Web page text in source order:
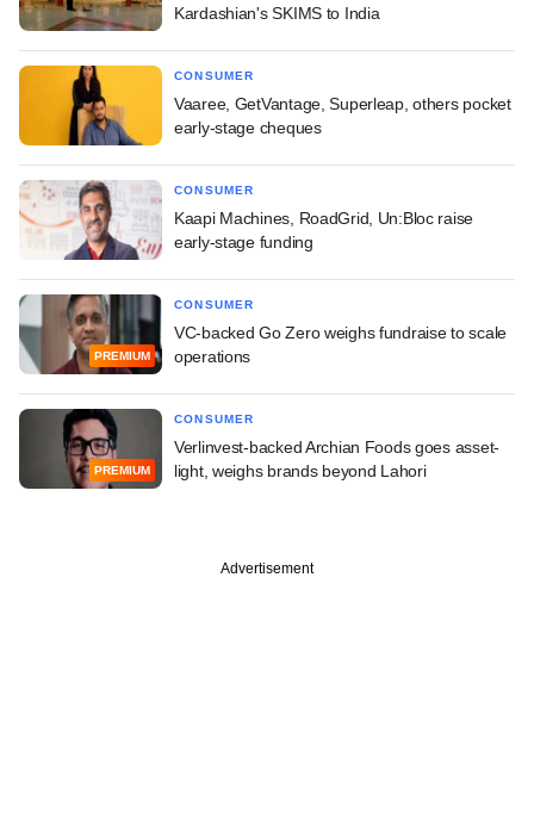
Kardashian's SKIMS to India
CONSUMER
Vaaree, GetVantage, Superleap, others pocket
early-stage cheques
CONSUMER
Kaapi Machines, RoadGrid, Un:Bloc raise
early-stage funding
PREMIUM
CONSUMER
VC-backed Go Zero weighs fundraise to scale
operations
PREMIUM
CONSUMER
Verlinvest-backed Archian Foods goes asset-
light, weighs brands beyond Lahori
Advertisement